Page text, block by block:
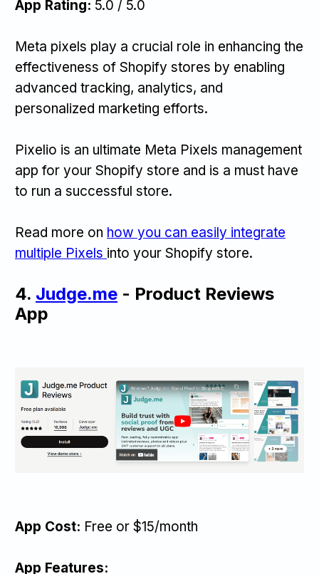
App Rating: 5.0 / 5.0
Meta pixels play a crucial role in enhancing the
effectiveness of Shopify stores by enabling
advanced tracking, analytics, and
personalized marketing efforts.
Pixelio is an ultimate Meta Pixels management
app for your Shopify store and is a must have
to run a successful store.
Read more on how you can easily integrate
multiple Pixels into your Shopify store.
4. Judge.me - Product Reviews
App
App Cost: Free or $15/month
App Features: